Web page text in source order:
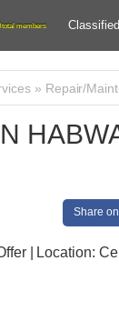
total members
» Repair/
Share
| Location: